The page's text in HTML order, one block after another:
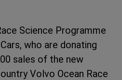
Science Programme
who are donating
sales of the new
Volvo Ocean Race